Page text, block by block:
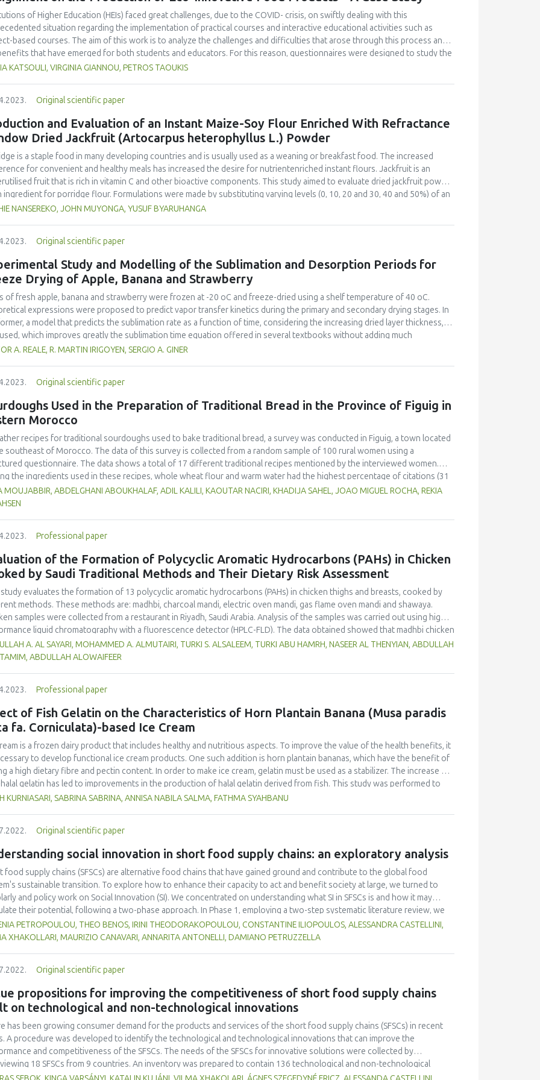
protein, fat, total ash content, total amino acid, total fatty acid, hardness and decreased organoleptic (colour,
taste, texture), elasticity, and water contents. The best formulation for fermented mackerel sausage was 1 day of
time.
of Higher Education (HEIs) faced great challenges, due to the COVID- crisis, on swiftly dealing with this
situation regarding the implementation of practical courses and interactive educational activities such as
based courses. The aim of this work is to analyze the challenges and difficulties that arose through this process and
that have emerged for both students and educators. For this reason, questionnaires were designed to study the
practices used for a project-based course, during the pandemic, and were distributed online to all students and
that the enforcement of distance learning would significantly affect project-based courses, the majority of
confirmed that their institution adapted the curriculum successfully. They also declared satisfaction with the
format, and teaching procedures adopted, and agreed that the online modality can properly transmit educational
Although, both faculty and students needed to adapt to the distance learning modality and become familiar with the
new digital tools, they agreed that it can be very useful and provide benefits, when properly planned in advance and
by the right technical support, equipment and class materials.
KATSOULI, VIRGINIA GIANNOU, PETROS TAOUKIS
Original scientific paper
and Evaluation of an Instant Maize-Soy Flour Enriched With Refractance
Dried Jackfruit (Artocarpus heterophyllus L.) Powder
is a staple food in many developing countries and is usually used as a weaning or breakfast food. The increased
for convenient and healthy meals has increased the desire for nutrientenriched instant flours. Jackfruit is an
fruit that is rich in vitamin C and other bioactive components. This study aimed to evaluate dried jackfruit powder
ingredient for porridge flour. Formulations were made by substituting varying levels (0, 10, 20 and 30, 40 and 50%) of an
maize-soy blend (MSB) constituting 70% maize and 30% soy with refractance window dried jackfruit powder. The
assessed. Porridge acceptability, flour proximate composition, ascorbic acid and carotenoid content for the most
experimental formulation were compared to commercial maize-based instant flour and plain maize-soy instant flour.
acceptable porridge was made from the 50% MSB and 50% jackfruit flour blend. The 50% jackfruit - MSB blend and
commercial instant flours attained drinking viscosity (2,500–3,000cP) at 20% and 31% flour rates. The energy, protein,
β-carotene, and vitamin C densities of jackfruit - MSB porridge were 47.8 %, 48.9 %, 158.1 %, 226.5 %, 230.3 %
% higher than those obtained from plain MSB porridge respectively. The results showed the potential of jackfruit as
for the nutritional enrichment of flours meant for making porridge.
NANSEREKO, JOHN MUYONGA, YUSUF BYARUHANGA
Original scientific paper
Study and Modelling of the Sublimation and Desorption Periods for
Drying of Apple, Banana and Strawberry
of fresh apple, banana and strawberry were frozen at -20 oC and freeze-dried using a shelf temperature of 40 oC.
expressions were proposed to predict vapor transfer kinetics during the primary and secondary drying stages. In
a model that predicts the sublimation rate as a function of time, considering the increasing dried layer thickness,
which improves greatly the sublimation time equation offered in several textbooks without adding much
In the latter, an analytical solution of the unsteady state diffusion equation was applied. Permeabilities were
drying stage, diffusion coefficients of vapor in the dried layer were in the order of 10−09 m2s−1 for pressures of
3-5 Pa. In both periods, agreement of predicted and experimental values was more than satisfactory. A minimum freeze-
time of 12, 6.8 and 8.7 h, considering a final moisture content of 4% w/w, was calculated for apple, banana and
respectively. Normalized drying curves showed a faster sublimation rate for banana, intermediate for strawberry
for apple. On the other hand, desorption curves showed a faster desorption rate for apple, intermediate for
and slower for strawberry. In each period, the ordering of the relevant kinetic coefficients (sublimation and diffusion
respectively) represented the ordering of experimental curves.
A. REALE, R. MARTIN IRIGOYEN, SERGIO A. GINER
Original scientific paper
Used in the Preparation of Traditional Bread in the Province of Figuig in
Morocco
recipes for traditional sourdoughs used to bake traditional bread, a survey was conducted in Figuig, a town located
southeast of Morocco. The data of this survey is collected from a random sample of 100 rural women using a
questionnaire. The data shows a total of 17 different traditional recipes mentioned by the interviewed women.
the ingredients used in these recipes, whole wheat flour and warm water had the highest percentage of citations (31
was also observed that 9 local products were used in these sourdough recipes, including whey, locally called “leben” (19
beans (16 %) and dates (15 %). Lemon, garlic, dried figs, raisins, flax seeds and carob flour were also mentioned as
MOUJABBIR, ABDELGHANI ABOUKHALAF, ADIL KALILI, KAOUTAR NACIRI, KHADIJA SAHEL, JOAO MIGUEL ROCHA, REKIA
Professional paper
of the Formation of Polycyclic Aromatic Hydrocarbons (PAHs) in Chicken
by Saudi Traditional Methods and Their Dietary Risk Assessment
evaluates the formation of 13 polycyclic aromatic hydrocarbons (PAHs) in chicken thighs and breasts, cooked by
methods. These methods are: madhbi, charcoal mandi, electric oven mandi, gas flame oven mandi and shawaya.
samples were collected from a restaurant in Riyadh, Saudi Arabia. Analysis of the samples was carried out using high-
liquid chromatography with a fluorescence detector (HPLC-FLD). The data obtained showed that madhbi chicken
PAHs levels than other cooking styles, with the mean concentration in chicken breast of 87.72 µg/kg and thigh of
µg/kg. Phenanthrene was the compound detected at the highest concentration in different cooking methods. There
meat could be reduced by choosing appropriate cooking methods. Moreover, the margin of exposure was used to
the health risk in adults due to madhbi chicken ingestion. The results showed that there is no serious health concern.
A. AL SAYARI, MOHAMMED A. ALMUTAIRI, TURKI S. ALSALEEM, TURKI ABU HAMRH, NASEER AL THENYIAN, ABDULLAH
ABDULLAH ALOWAIFEER
Professional paper
of Fish Gelatin on the Characteristics of Horn Plantain Banana (Musa paradis
fa. Corniculata)-based Ice Cream
is a frozen dairy product that includes healthy and nutritious aspects. To improve the value of the health benefits, it
to develop functional ice cream products. One such addition is horn plantain bananas, which have the benefit of
a high dietary fibre and pectin content. In order to make ice cream, gelatin must be used as a stabilizer. The increase of
gelatin has led to improvements in the production of halal gelatin derived from fish. This study was performed to
the effect of adding fish gelatin to the characteristics of plantain banana (Musa paradisiaca fa. Corniculata)-based ice
and colour), melting time, and overrun were evaluated. The Duncan Multiple Range Test as post-hoc test was used to
ANOVA-based data analysis. The results demonstrated that the inclusion of fish gelatin at various levels did not
alter the degree of preference for colour, fragrance, flavour, or overrun. Texture and melting time were different
According to this study, the ice cream that the panellists preferred had an average overrun value of 52.67 ± 9.87, a
time of 26.0 ± 0.1 minutes, and was made using the A3 formulation with 0.5 % fish gelatin.
KURNIASARI, SABRINA SABRINA, ANNISA NABILA SALMA, FATHMA SYAHBANU
Original scientific paper
social innovation in short food supply chains: an exploratory analysis
food supply chains (SFSCs) are alternative food chains that have gained ground and contribute to the global food
sustainable transition. To explore how to enhance their capacity to act and benefit society at large, we turned to
and policy work on Social Innovation (SI). We concentrated on understanding what SI in SFSCs is and how it may
their potential, following a two-phase approach. In Phase 1, employing a two-step systematic literature review, we
a rich database of SI definitions, but no suitable definition was found. We proceeded to craft a domain-specific
centred definition, positing that SFSCs can be seen as social living systems, while SIs in SFSCs may be seen as
that secure actor engagement in the co-design and co-development stages of SI (e.g., training). In Phase 2, we
to empirically validate the findings from Phase 1 in 12 Community of Practice (CoP) events in nine European
We found partial support for the SI definition, strong support for the vital role of trust, and concluded that, in any
it is critical to have a group of dedicated actors that have realized their role as (co-)leaders in co-shaping their own
PETROPOULOU, THEO BENOS, IRINI THEODORAKOPOULOU, CONSTANTINE ILIOPOULOS, ALESSANDRA CASTELLINI,
XHAKOLLARI, MAURIZIO CANAVARI, ANNARITA ANTONELLI, DAMIANO PETRUZZELLA
Original scientific paper
propositions for improving the competitiveness of short food supply chains
on technological and non-technological innovations
has been growing consumer demand for the products and services of the short food supply chains (SFSCs) in recent
A procedure was developed to identify the technological and technological innovations that can improve the
and competitiveness of the SFSCs. The needs of the SFSCs for innovative solutions were collected by
18 SFSCs from 9 countries. An inventory was prepared to contain 136 technological and non-technological
meeting these needs. The innovations were collected from the good practices of the 18 SFSCs, experiences of